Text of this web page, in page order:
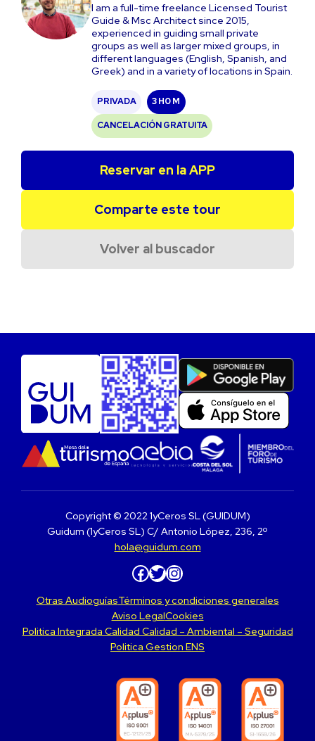
I am a full-time freelance Licensed Tourist
Guide & Msc Architect since 2015,
experienced in guiding small private
groups as well as larger mixed groups, in
different languages (English, Spanish, and
Greek) and in a variety of locations in Spain.
PRIVADA 3 H0 M
CANCELACIÓN GRATUITA
Reservar en la APP
Comparte este tour
Volver al buscador
Copyright © 2022 1yCeros SL (GUIDUM)
Guidum (1yCeros SL) C/ Antonio López, 236, 2º
hola@guidum.com
Facebook Twitter Instagram
Otras AudioguíasTérminos y condiciones generales
Aviso LegalCookies
Politica Integrada Calidad Calidad – Ambiental – Seguridad
Politica Gestion ENS